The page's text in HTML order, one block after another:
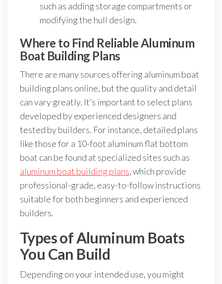
such as adding storage compartments or
modifying the hull design.
Where to Find Reliable Aluminum
Boat Building Plans
There are many sources offering aluminum boat
building plans online, but the quality and detail
can vary greatly. It’s important to select plans
developed by experienced designers and
tested by builders. For instance, detailed plans
like those for a 10-foot aluminum flat bottom
boat can be found at specialized sites such as
aluminum boat building plans, which provide
professional-grade, easy-to-follow instructions
suitable for both beginners and experienced
builders.
Types of Aluminum Boats
You Can Build
Depending on your intended use, you might